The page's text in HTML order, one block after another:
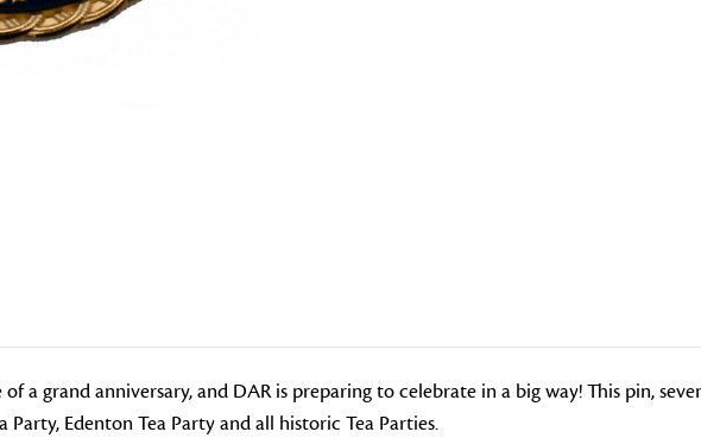
a grand anniversary, and DAR is preparing to celebrate in a big way! This pin,
Edenton Tea Party and all historic Tea Parties.